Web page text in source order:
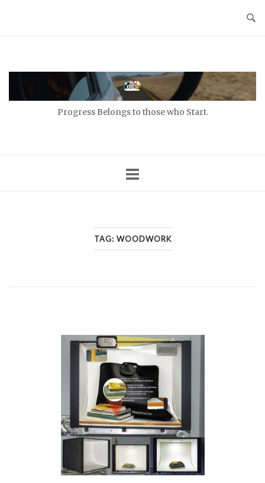
Progress Belongs to those who Start.
TAG: WOODWORK